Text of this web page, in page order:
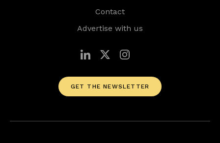
Contact
Advertise with us
GET THE NEWSLETTER